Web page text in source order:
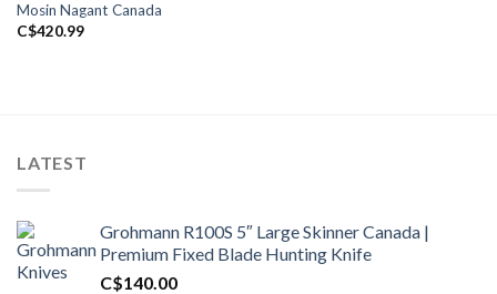
Mosin Nagant Canada
C$420.99
LATEST
Grohmann R100S 5″ Large Skinner Canada |
Premium Fixed Blade Hunting Knife
C$140.00